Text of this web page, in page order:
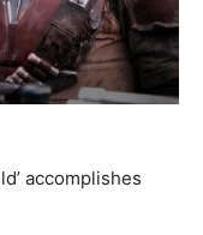
accomplishes